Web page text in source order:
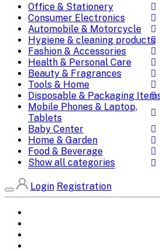
Office & Stationery
Consumer Electronics
Automobile & Motorcycle
Hygiene & cleaning products
Fashion & Accessories
Health & Personal Care
Beauty & Fragrances
Tools & Home
Disposable & Packaging
Mobile Phones & Laptop,
Tablets
Baby Center
Home & Garden
Food & Beverage
Show all categories
Login Registration